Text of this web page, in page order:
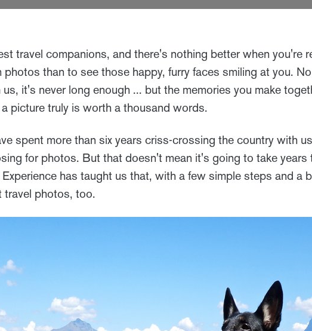
travel companions, and there's nothing better when you're
photos than to see those happy, furry faces smiling at you.
it's never long enough ... but the memories you make
picture truly is worth a thousand words.
spent more than six years criss-crossing the country with
for photos. But that doesn't mean it's going to take years
has taught us that, with a few simple steps and a
travel photos, too.